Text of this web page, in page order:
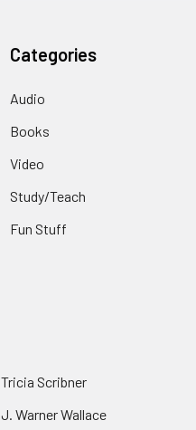
Categories
Audio
Books
Video
Study/Teach
Fun Stuff
Tricia Scribner
J. Warner Wallace